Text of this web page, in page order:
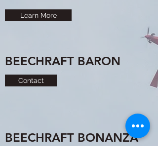
Learn More
BEECHRAFT BARON
Contact
BEECHRAFT BONANZA